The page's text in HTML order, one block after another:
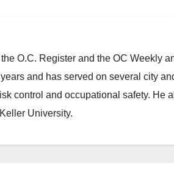
O.C. Register and the OC Weekly
and has served on several city
control and occupational safety. He
University.